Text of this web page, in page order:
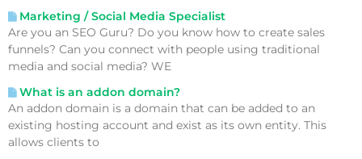
Marketing / Social Media Specialist
Are you an SEO Guru? Do you know how to create sales
funnels? Can you connect with people using traditional
media and social media? WE
What is an addon domain?
An addon domain is a domain that can be added to an
existing hosting account and exist as its own entity. This
allows clients to